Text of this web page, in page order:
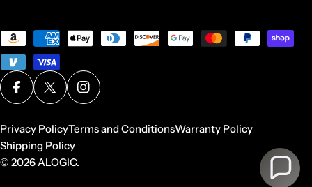
Payment
methods
FacebookX (Twitter)Instagram
© 2026ALOGIC.
Privacy PolicyTerms and ConditionsWarranty Policy
Shipping Policy